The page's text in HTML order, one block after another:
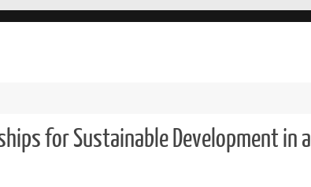
for Sustainable Development in a